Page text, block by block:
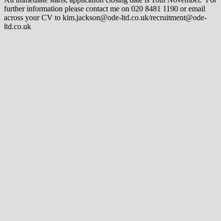
further information please contact me on 020 8481 1190 or email
across your CV to kim.jackson@ode-ltd.co.uk/recruitment@ode-
ltd.co.uk